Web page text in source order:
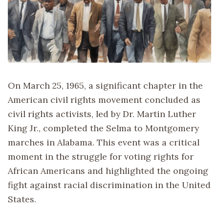
On March 25, 1965, a significant chapter in the
American civil rights movement concluded as
civil rights activists, led by Dr. Martin Luther
King Jr., completed the Selma to Montgomery
marches in Alabama. This event was a critical
moment in the struggle for voting rights for
African Americans and highlighted the ongoing
fight against racial discrimination in the United
States.